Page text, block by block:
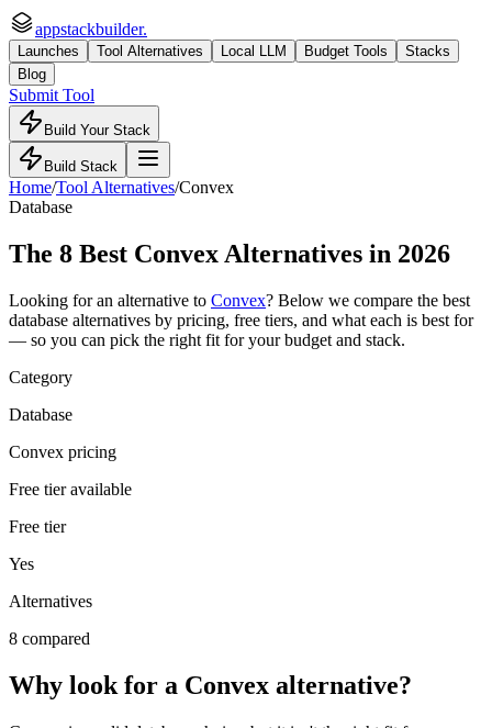
appstackbuilder.
Launches Tool Alternatives Local LLM Budget Tools
Stacks
Blog
Submit Tool
Build Your Stack
Build Stack
Home/Tool Alternatives/Convex
Database
The 8 Best Convex Alternatives in 2026
Looking for an alternative to Convex? Below we compare the best
database alternatives by pricing, free tiers, and what each is best for
— so you can pick the right fit for your budget and stack.
Category
Database
Convex pricing
Free tier available
Free tier
Yes
Alternatives
8 compared
Why look for a Convex alternative?